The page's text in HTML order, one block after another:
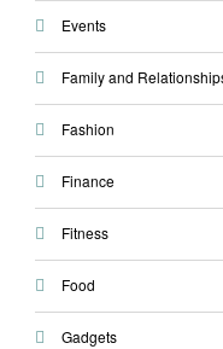
Events
Family and
Fashion
Finance
Fitness
Food
Gadgets